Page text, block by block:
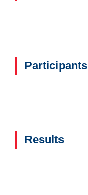
Participants
Results